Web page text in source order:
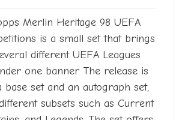
Merlin Heritage 98 UEFA
is a small set that brings
different UEFA Leagues
one banner. The release is
base set and an autograph set,
subsets such as Current